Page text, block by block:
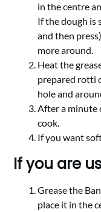
in the centre
If the dough is
and then
more around.
Heat the
prepared rotti
hole and
After a minute
cook.
If you want
If you are
Grease the
place it in the